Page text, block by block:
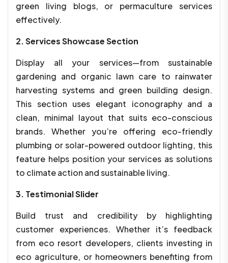
green living blogs, or permaculture services
effectively.
2. Services Showcase Section
Display all your services—from sustainable
gardening and organic lawn care to rainwater
harvesting systems and green building design.
This section uses elegant iconography and a
clean, minimal layout that suits eco-conscious
brands. Whether you’re offering eco-friendly
plumbing or solar-powered outdoor lighting, this
feature helps position your services as solutions
to climate action and sustainable living.
3. Testimonial Slider
Build trust and credibility by highlighting
customer experiences. Whether it’s feedback
from eco resort developers, clients investing in
eco agriculture, or homeowners benefiting from